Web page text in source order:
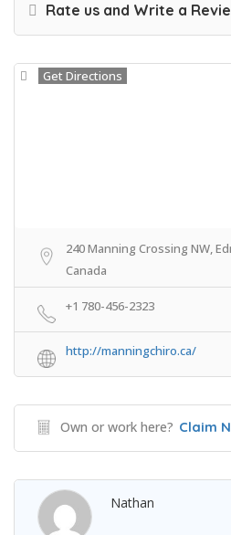
Rate us and Write a
Get Directions
240 Manning Crossing NW,
Canada
+1 780-456-2323
http://manningchiro.ca/
Own or work here? Claim
Nathan